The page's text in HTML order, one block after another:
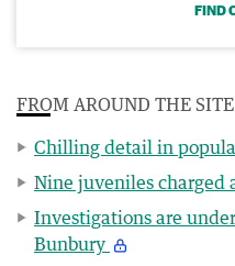
FIND
FROM AROUND THE SITE
Chilling detail in
Nine juveniles charged
Investigations are
Bunbury